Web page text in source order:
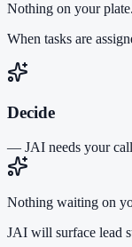
Nothing on your plate.
When tasks are
Decide
— JAI needs your call
Nothing waiting on
JAI will surface lead